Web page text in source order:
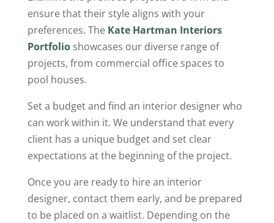
ensure that their style aligns with your
preferences. The Kate Hartman Interiors
Portfolioshowcases our diverse range of
projects, from commercial office spaces to
pool houses.
Set a budget and find an interior designer who
can work within it. We understand that every
client has a unique budget and set clear
expectations at the beginning of the project.
Once you are ready to hire an interior
designer, contact them early, and be prepared
to be placed on a waitlist. Depending on the